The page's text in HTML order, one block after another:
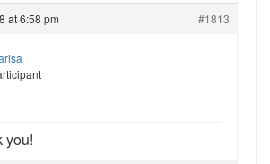
at 6:58 pm #1813
you!